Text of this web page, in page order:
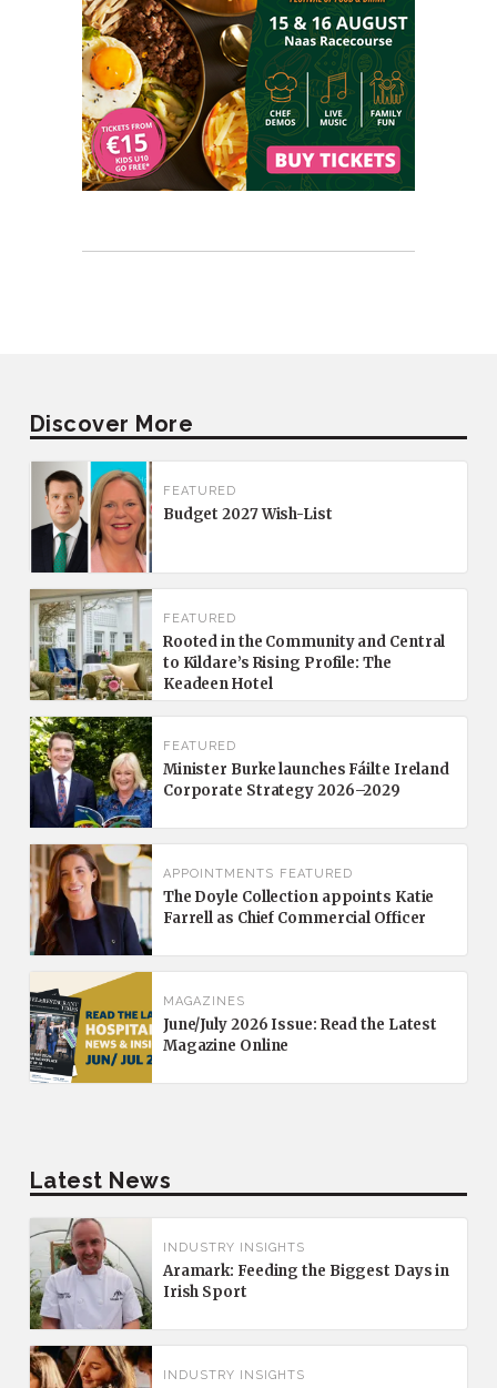
Discover More
FEATURED
Budget 2027 Wish-List
FEATURED
Rooted in the Community and Central
to Kildare’s Rising Profile: The
Keadeen Hotel
FEATURED
Minister Burke launches Fáilte Ireland
Corporate Strategy 2026–2029
APPOINTMENTS FEATURED
The Doyle Collection appoints Katie
Farrell as Chief Commercial Officer
MAGAZINES
June/July 2026 Issue: Read the Latest
Magazine Online
Latest News
INDUSTRY INSIGHTS
Aramark: Feeding the Biggest Days in
Irish Sport
INDUSTRY INSIGHTS